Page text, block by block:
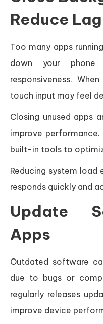
Reduce Lag
Too many apps
down your phone
responsiveness.
touch input may feel
Closing unused apps
improve
built-in tools to
Reducing system load
responds quickly and
Update
Apps
Outdated software
due to bugs or
regularly releases
improve device